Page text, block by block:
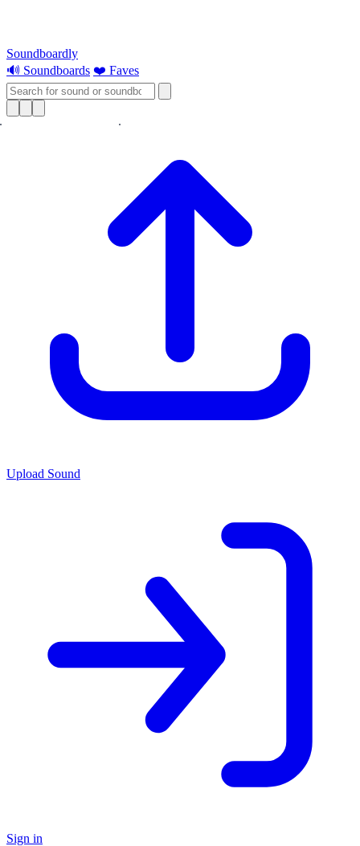
Soundboardly
🔊 Soundboards ❤️ Faves
Upload Sound
Sign in